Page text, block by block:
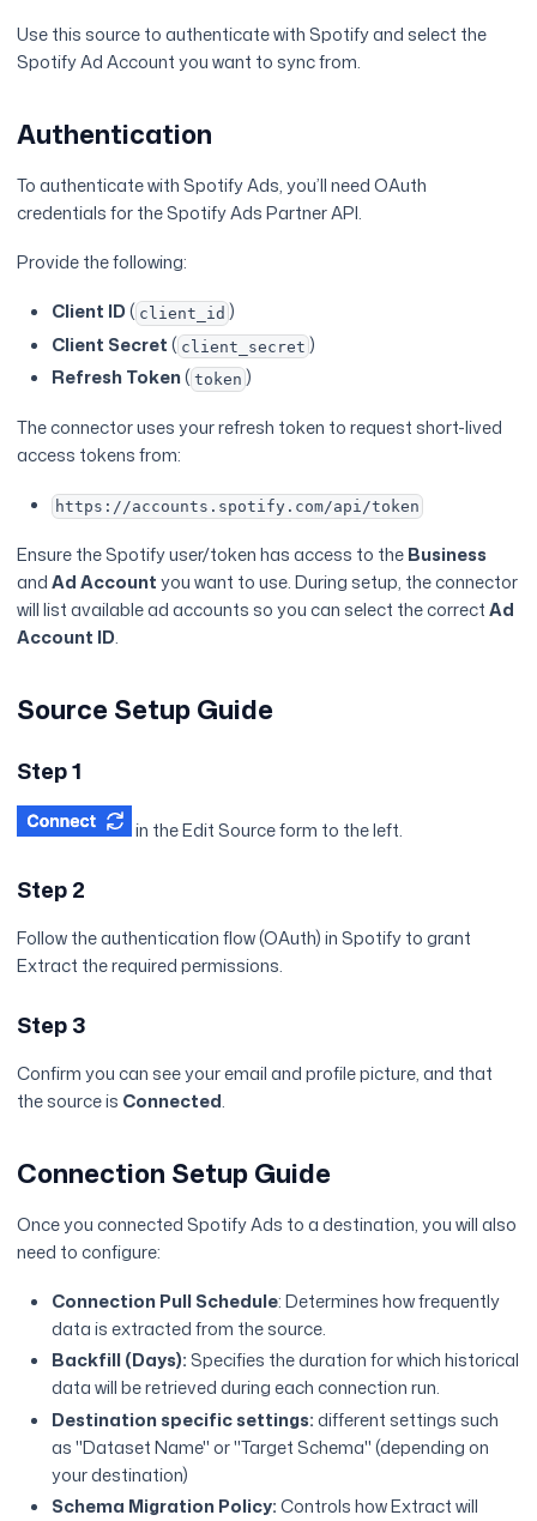
Use this source to authenticate with Spotify and select the
Spotify Ad Account you want to sync from.
Authentication
To authenticate with Spotify Ads, you’ll need OAuth
credentials for the Spotify Ads Partner API.
Provide the following:
Client ID( client_id )
Client Secret( client_secret )
Refresh Token(token )
The connector uses your refresh token to request short-lived
access tokens from:
https://accounts.spotify.com/api/token
Ensure the Spotify user/token has access to theBusiness
andAd Accountyou want to use. During setup, the connector
will list available ad accounts so you can select the correctAd
Account ID.
Source Setup Guide
Step 1
in the Edit Source form to the left.
Step 2
Follow the authentication flow (OAuth) in Spotify to grant
Extract the required permissions.
Step 3
Confirm you can see your email and profile picture, and that
the source is Connected.
Connection Setup Guide
Once you connected Spotify Ads to a destination, you will also
need to configure:
Connection Pull Schedule: Determines how frequently
data is extracted from the source.
Backfill (Days):Specifies the duration for which historical
data will be retrieved during each connection run.
Destination specific settings:different settings such
as "Dataset Name" or "Target Schema" (depending on
your destination)
Schema Migration Policy:Controls how Extract will